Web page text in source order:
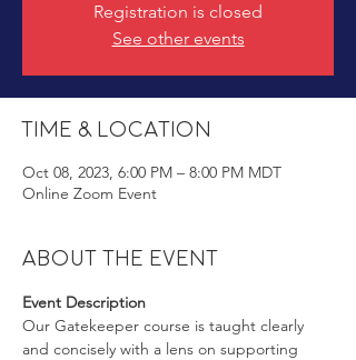
Registration is closed
See other events
Time & Location
Oct 08, 2023, 6:00 PM – 8:00 PM MDT
Online Zoom Event
About the event
Event Description
Our Gatekeeper course is taught clearly
and concisely with a lens on supporting